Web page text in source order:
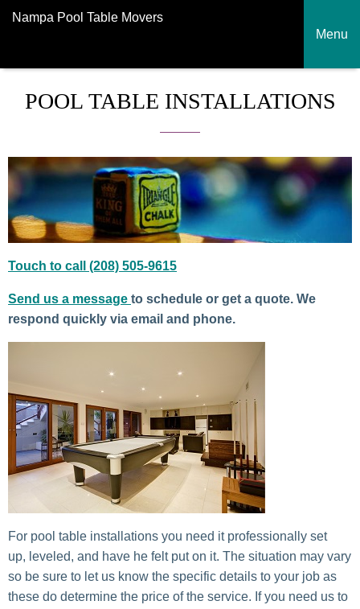
Nampa Pool Table Movers
Menu
POOL TABLE INSTALLATIONS
Touch to call (208) 505-9615
Send us a message to schedule or get a quote. We
respond quickly via email and phone.
For pool table installations you need it professionally set
up, leveled, and have he felt put on it. The situation may vary
so be sure to let us know the specific details to your job as
these do determine the price of the service. If you need us to